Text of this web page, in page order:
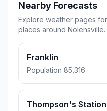
Nearby Forecasts
Explore weather pages
places around Nolensville.
Franklin
Population 85,316
Thompson's Station